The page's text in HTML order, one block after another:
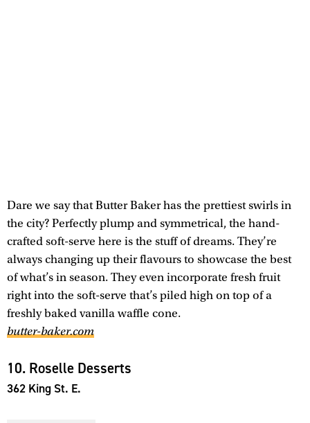
Dare we say that Butter Baker has the prettiest swirls in
the city? Perfectly plump and symmetrical, the hand-
crafted soft-serve here is the stuff of dreams. They’re
always changing up their flavours to showcase the best
of what’s in season. They even incorporate fresh fruit
right into the soft-serve that’s piled high on top of a
freshly baked vanilla waffle cone.
butter-baker.com
10. Roselle Desserts
362 King St. E.